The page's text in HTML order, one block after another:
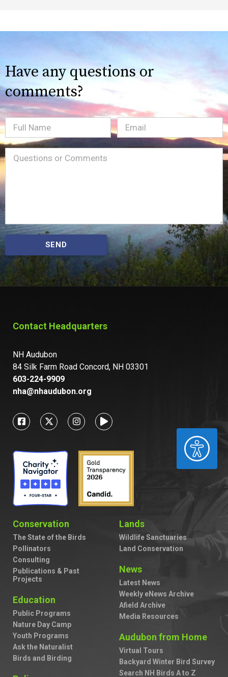
ACCESSIBILITY
Have any questions or
comments?
Full
Name
Email(Required)
Message(Required)
SEND
Contact Headquarters
NH Audubon
84 Silk Farm Road Concord, NH 03301
603-224-9909
nha@nhaudubon.org
Conservation
The State of the Birds
Pollinators
Consulting
Publications & Past
Projects
Education
Public Programs
Nature Day Camp
Youth Programs
Ask the Naturalist
Birds and Birding
Lands
Wildlife Sanctuaries
Land Conservation
News
Latest News
Weekly eNews Archive
Afield Archive
Media Resources
Audubon from Home
Virtual Tours
Backyard Winter Bird Survey
Search NH Birds A to Z